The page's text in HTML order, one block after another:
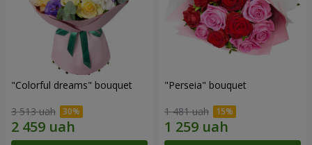
"Colorful dreams" bouquet
3 513 uah
"Perseia" bouquet
1 481 uah